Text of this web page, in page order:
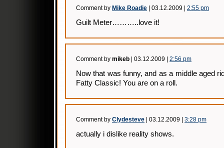
Comment by Mike Roadie | 03.12.2009 | 2:55 pm
Guilt Meter………..love it!
Comment by mikeb | 03.12.2009 | 2:56 pm
Now that was funny, and as a middle aged
Fatty Classic! You are on a roll.
Comment by Clydesteve | 03.12.2009 | 3:28 pm
actually i dislike reality shows.